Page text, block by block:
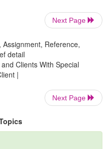
It occurs
of the
the diet should
should be
or concentrated
Complex carbo-
Gradual
leave the
Next Page
Reference,
detail
Clients With Special
|
Next Page